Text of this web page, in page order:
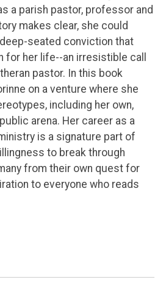
a parish pastor, professor and
makes clear, she could
seated conviction that
for her life--an irresistible call
pastor. In this book
on a venture where she
including her own,
arena. Her career as a
is a signature part of
to break through
from their own quest for
to everyone who reads